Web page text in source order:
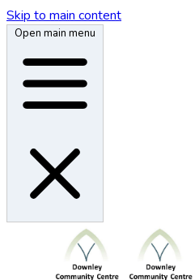
Skip to main content
Open main menu